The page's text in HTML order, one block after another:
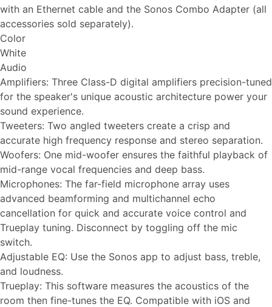
with an Ethernet cable and the Sonos Combo Adapter (all
accessories sold separately).
Color
White
Audio
Amplifiers: Three Class-D digital amplifiers precision-tuned
for the speaker's unique acoustic architecture power your
sound experience.
Tweeters: Two angled tweeters create a crisp and
accurate high frequency response and stereo separation.
Woofers: One mid-woofer ensures the faithful playback of
mid-range vocal frequencies and deep bass.
Microphones: The far-field microphone array uses
advanced beamforming and multichannel echo
cancellation for quick and accurate voice control and
Trueplay tuning. Disconnect by toggling off the mic
switch.
Adjustable EQ: Use the Sonos app to adjust bass, treble,
and loudness.
Trueplay: This software measures the acoustics of the
room then fine-tunes the EQ. Compatible with iOS and